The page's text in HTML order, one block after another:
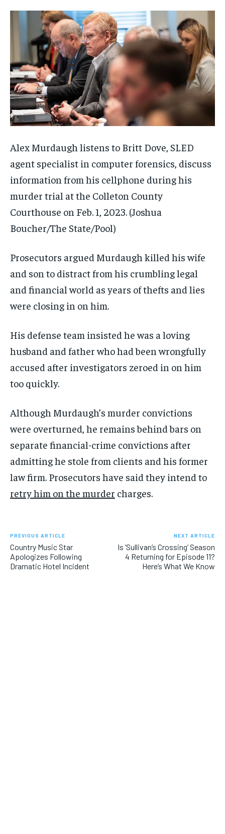
Alex Murdaugh listens to Britt Dove, SLED
agent specialist in computer forensics, discuss
information from his cellphone during his
murder trial at the Colleton County
Courthouse on Feb. 1, 2023. (Joshua
Boucher/The State/Pool)
Prosecutors argued Murdaugh killed his wife
and son to distract from his crumbling legal
and financial world as years of thefts and lies
were closing in on him.
His defense team insisted he was a loving
husband and father who had been wrongfully
accused after investigators zeroed in on him
too quickly.
Although Murdaugh’s murder convictions
were overturned, he remains behind bars on
separate financial-crime convictions after
admitting he stole from clients and his former
law firm. Prosecutors have said they intend to
retry him on the murder charges.
PREVIOUS ARTICLE
Country Music Star
Apologizes Following
Dramatic Hotel Incident
NEXT ARTICLE
Is ‘Sullivan’s Crossing’ Season
4 Returning for Episode 11?
Here’s What We Know